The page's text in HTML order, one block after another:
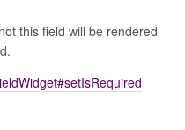
this field will be rendered